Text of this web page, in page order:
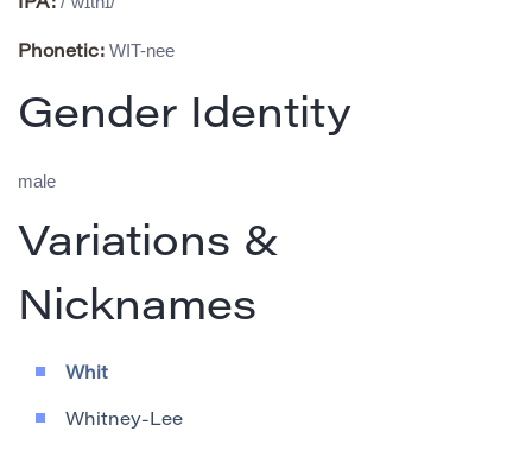
IPA:
Phonetic: WIT-nee
Gender Identity
male
Variations &
Nicknames
Whit
Whitney-Lee